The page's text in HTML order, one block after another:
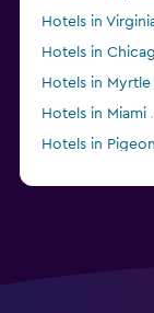
Hotels in
Hotels in
Hotels in Myrtle
Hotels in Miami
Hotels in